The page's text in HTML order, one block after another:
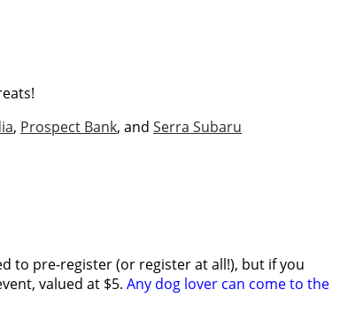
, Prospect Bank, and Serra Subaru
to pre-register (or register at all!), but if you
valued at $5. Any dog lover can come to the